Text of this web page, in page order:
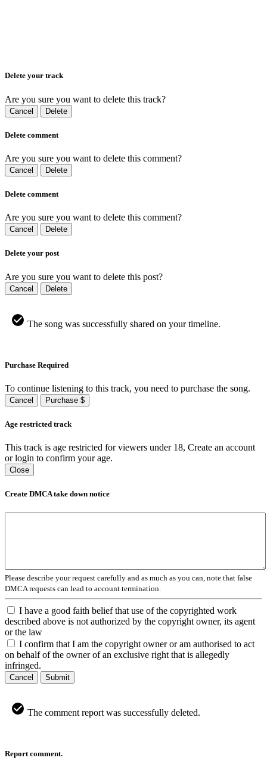
Delete your track
Are you sure you want to delete this track?
Cancel Delete
Delete comment
Are you sure you want to delete this comment?
Cancel Delete
Delete comment
Are you sure you want to delete this comment?
Cancel Delete
Delete your post
Are you sure you want to delete this post?
Cancel Delete
The song was successfully shared on your timeline.
Purchase Required
To continue listening to this track, you need to purchase the song.
Cancel Purchase $
Age restricted track
This track is age restricted for viewers under 18, Create an account
or login to confirm your age.
Close
Create DMCA take down notice
Please describe your request carefully and as much as you can, note that false
DMCA requests can lead to account termination.
I have a good faith belief that use of the copyrighted work
described above is not authorized by the copyright owner, its agent
or the law
I confirm that I am the copyright owner or am authorised to act
on behalf of the owner of an exclusive right that is allegedly
infringed.
Cancel Submit
The comment report was successfully deleted.
Report comment.